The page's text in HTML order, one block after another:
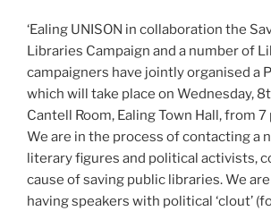
‘Ealing UNISON in collaboration the
Libraries Campaign and a number of
campaigners have jointly organised a
which will take place on Wednesday,
Cantell Room, Ealing Town Hall, from
We are in the process of contacting a
literary figures and political activists,
cause of saving public libraries. We
having speakers with political ‘clout’